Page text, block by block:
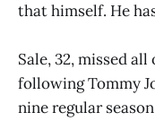
that himself. He
Sale, 32, missed
following Tommy
nine regular